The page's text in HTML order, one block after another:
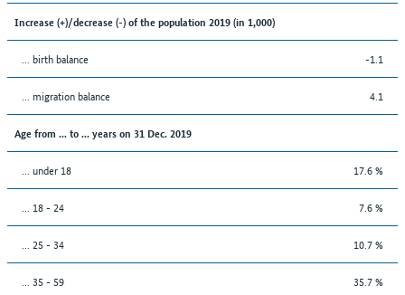
Increase (+)/decrease (-) of the population 2019 (in 1,000)
... birth balance -1.1
... migration balance 4.1
Age from ... to ... years on 31 Dec. 2019
... under 18 17.6 %
... 18 - 24 7.6 %
... 25 - 34 10.7 %
... 35 - 59 35.7 %